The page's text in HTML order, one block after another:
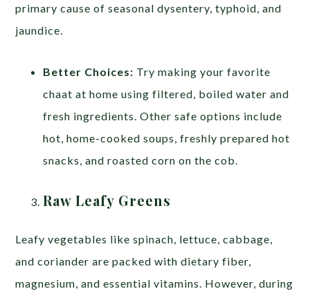
primary cause of seasonal dysentery, typhoid, and
jaundice.
Better Choices: Try making your favorite
chaat at home using filtered, boiled water and
fresh ingredients. Other safe options include
hot, home-cooked soups, freshly prepared hot
snacks, and roasted corn on the cob.
Raw Leafy Greens
Leafy vegetables like spinach, lettuce, cabbage,
and coriander are packed with dietary fiber,
magnesium, and essential vitamins. However, during